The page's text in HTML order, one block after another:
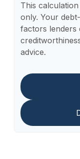
This
only. Your
factors lenders
advice.